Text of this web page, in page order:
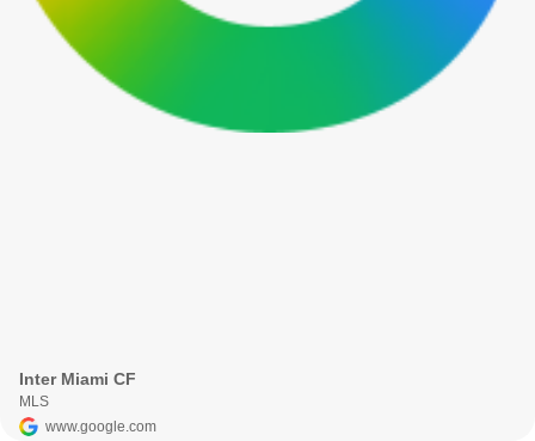
Inter Miami CF
MLS
www.google.com